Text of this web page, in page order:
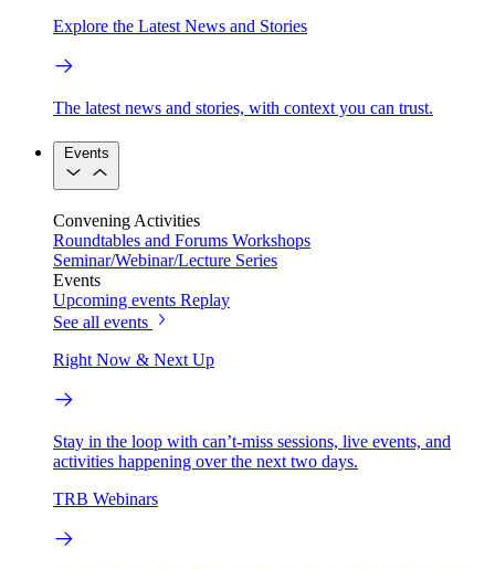
Explore the Latest News and Stories
The latest news and stories, with context you can trust.
Events
Convening Activities
Roundtables and Forums Workshops
Seminar/Webinar/Lecture Series
Events
Upcoming events Replay
See all events
Right Now & Next Up
Stay in the loop with can’t-miss sessions, live events, and
activities happening over the next two days.
TRB Webinars